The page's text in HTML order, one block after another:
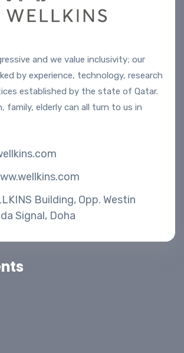
and we value inclusivity; our
by experience, technology, research
established by the state of Qatar.
family, elderly can all turn to us in
Building, Opp. Westin
Signal, Doha